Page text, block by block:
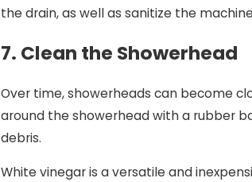
the drain, as well as sanitize the
7. Clean the Showerhead
Over time, showerheads can become
around the showerhead with a rubber
debris.
White vinegar is a versatile and